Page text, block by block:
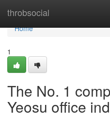
throbsocial
Home
Home
1
The No. 1
Yeosu office